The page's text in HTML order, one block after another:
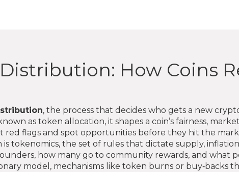
How Coins
, the process that decides who gets a new
as token allocation, it shapes a coin’s fairness,
red flags and spot opportunities before they hit the
is tokenomics, the set of rules that dictate supply,
how many go to community rewards, and what
model , mechanisms like token burns or buy‑backs